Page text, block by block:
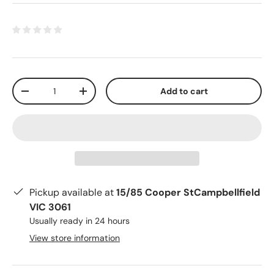
Qty
-
+ Add to cart
Pickup available at15/85 Cooper StCampbellfield
VIC 3061
Usually ready in 24 hours
View store information